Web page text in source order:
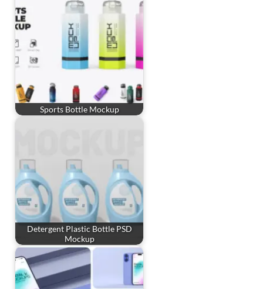
Sports Bottle Mockup
Detergent Plastic Bottle PSD
Mockup